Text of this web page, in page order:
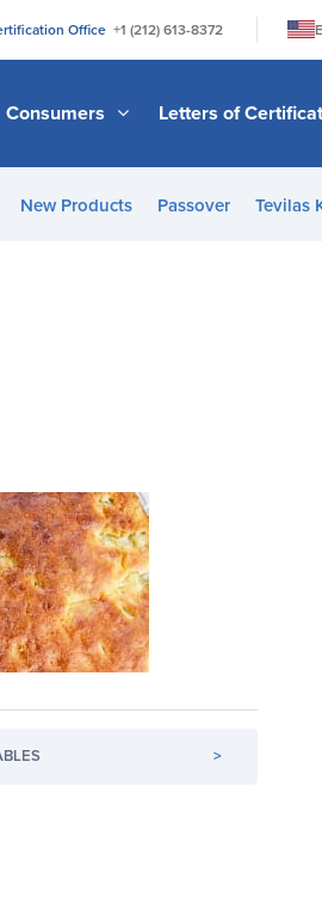
Office +1 (212) 613-8372
Consumers Letters of
New Products Passover Tevilas
>